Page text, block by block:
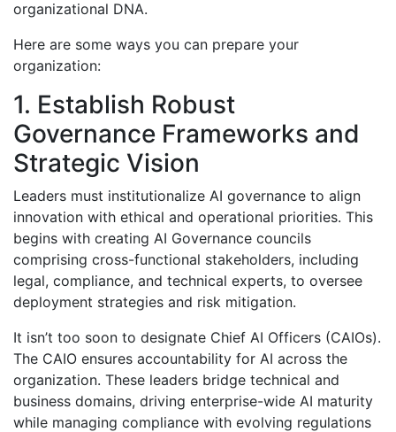
organizational DNA.
Here are some ways you can prepare your
organization:
1. Establish Robust
Governance Frameworks and
Strategic Vision
Leaders must institutionalize AI governance to align
innovation with ethical and operational priorities. This
begins with creating AI Governance councils
comprising cross-functional stakeholders, including
legal, compliance, and technical experts, to oversee
deployment strategies and risk mitigation.
It isn’t too soon to designate Chief AI Officers (CAIOs).
The CAIO ensures accountability for AI across the
organization. These leaders bridge technical and
business domains, driving enterprise-wide AI maturity
while managing compliance with evolving regulations